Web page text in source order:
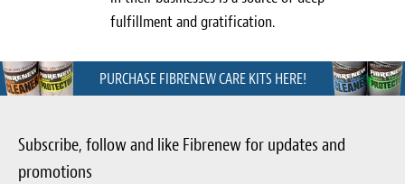
fulfillment and gratification.
PURCHASE FIBRENEW CARE KITS HERE!
Subscribe, follow and like Fibrenew for updates and
promotions